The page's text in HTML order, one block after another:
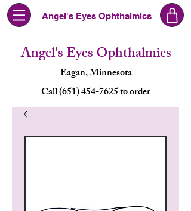
Angel's Eyes Ophthalmics
Angel's Eyes Ophthalmics
Eagan, Minnesota
Call (651) 454-7625 to order